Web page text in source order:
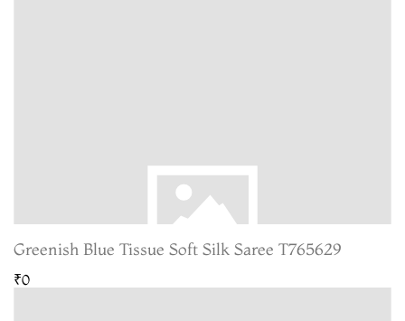
Greenish Blue Tissue Soft Silk Saree T765629
₹0